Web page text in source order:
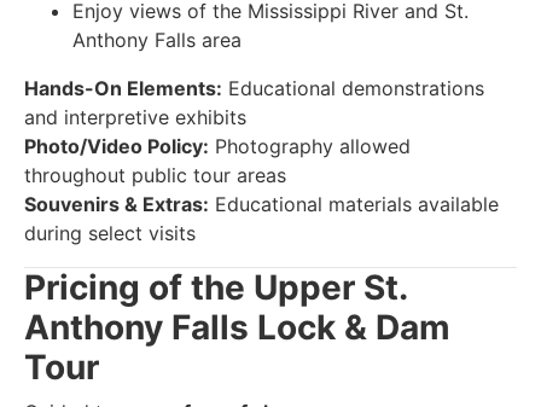
Enjoy views of the Mississippi River and St.
Anthony Falls area
Hands-On Elements: Educational demonstrations
and interpretive exhibits
Photo/Video Policy: Photography allowed
throughout public tour areas
Souvenirs & Extras: Educational materials available
during select visits
Pricing of the Upper St.
Anthony Falls Lock & Dam
Tour